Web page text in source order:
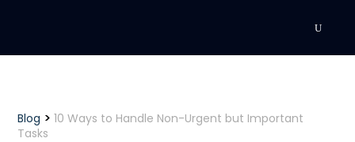
Executive Coaching
Blog > 10 Ways to Handle Non-Urgent but Important
Tasks